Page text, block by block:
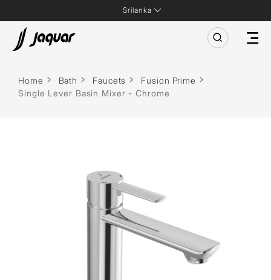
Srilanka
Home Bath Faucets
Fusion Prime
Single Lever Basin Mixer - Chrome